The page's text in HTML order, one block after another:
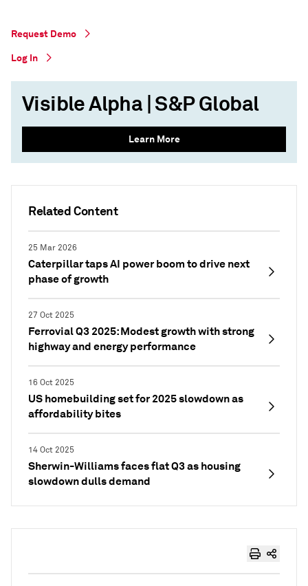
Related Content
25 Mar 2026
Caterpillar taps AI power boom to drive next
phase of growth
27 Oct 2025
Ferrovial Q3 2025: Modest growth with strong
highway and energy performance
16 Oct 2025
US homebuilding set for 2025 slowdown as
affordability bites
14 Oct 2025
Sherwin-Williams faces flat Q3 as housing
slowdown dulls demand
Request Demo
Log In
Visible Alpha | S&P Global
Learn More